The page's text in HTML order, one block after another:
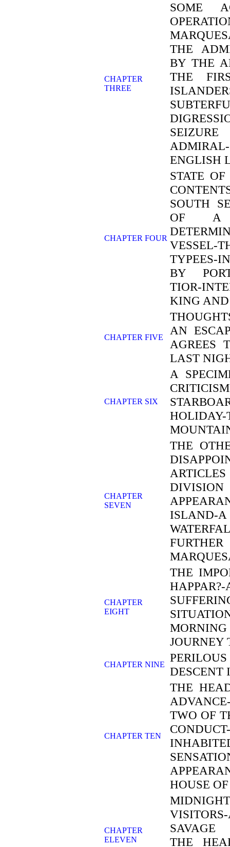
CHAPTER
THREE
SOME
THE
BY THE
THE
ENGLISH
CHAPTER FOUR
STATE
SOUTH
OF A
VESSEL-
TYPEES-
BY
TIOR-
KING
CHAPTER FIVE
AN
AGREES
LAST
CHAPTER SIX
A
CHAPTER
SEVEN
THE
ISLAND-
CHAPTER
EIGHT
THE
JOURNEY
CHAPTER NINE
DESCENT
CHAPTER TEN
THE
TWO OF
HOUSE
CHAPTER
ELEVEN
SAVAGE
THE